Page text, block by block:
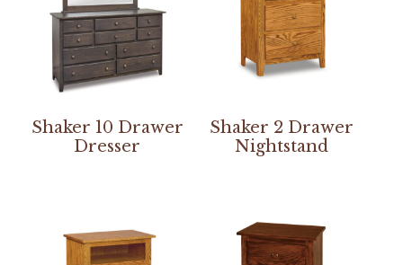
Shaker 10 Drawer
Dresser
Shaker 2 Drawer
Nightstand